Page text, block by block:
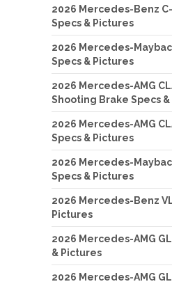
2026 Mercedes-Benz
Specs & Pictures
2026 Mercedes-
Specs & Pictures
2026 Mercedes-AMG
Shooting Brake Specs
2026 Mercedes-AMG
Specs & Pictures
2026 Mercedes-
Specs & Pictures
2026 Mercedes-Benz
Pictures
2026 Mercedes-AMG
& Pictures
2026 Mercedes-AMG